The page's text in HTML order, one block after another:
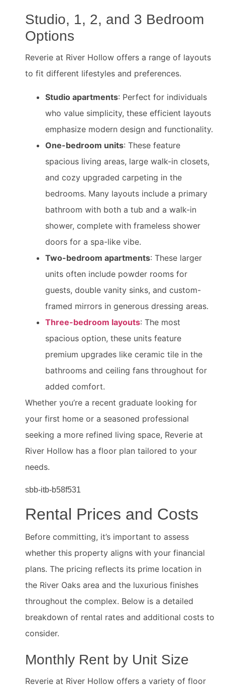
Studio, 1, 2, and 3 Bedroom
Options
Reverie at River Hollow offers a range of layouts
to fit different lifestyles and preferences.
Studio apartments: Perfect for individuals
who value simplicity, these efficient layouts
emphasize modern design and functionality.
One-bedroom units: These feature
spacious living areas, large walk-in closets,
and cozy upgraded carpeting in the
bedrooms. Many layouts include a primary
bathroom with both a tub and a walk-in
shower, complete with frameless shower
doors for a spa-like vibe.
Two-bedroom apartments: These larger
units often include powder rooms for
guests, double vanity sinks, and custom-
framed mirrors in generous dressing areas.
Three-bedroom layouts: The most
spacious option, these units feature
premium upgrades like ceramic tile in the
bathrooms and ceiling fans throughout for
added comfort.
Whether you’re a recent graduate looking for
your first home or a seasoned professional
seeking a more refined living space, Reverie at
River Hollow has a floor plan tailored to your
needs.
sbb-itb-b58f531
Rental Prices and Costs
Before committing, it’s important to assess
whether this property aligns with your financial
plans. The pricing reflects its prime location in
the River Oaks area and the luxurious finishes
throughout the complex. Below is a detailed
breakdown of rental rates and additional costs to
consider.
Monthly Rent by Unit Size
Reverie at River Hollow offers a variety of floor